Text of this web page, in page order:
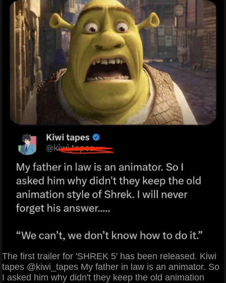
The first trailer for 'SHREK 5' has been released. Kiwi
tapes @kiwi_tapes My father in law is an animator. So
I asked him why didn't they keep the old animation